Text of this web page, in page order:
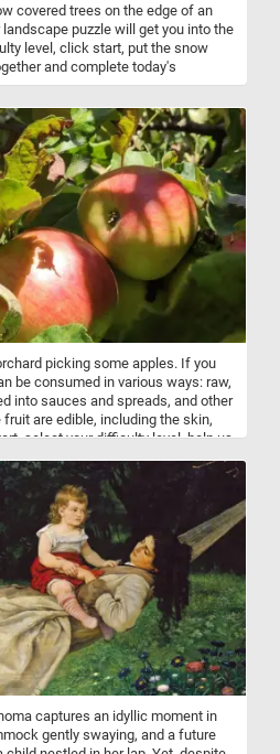
covered trees on the edge of an
puzzle will get you into the
level, click start, put the snow
and complete today's
picking some apples. If you
be consumed in various ways: raw,
into sauces and spreads, and other
are edible, including the skin,
select your difficulty level, help us
captures an idyllic moment in
gently swaying, and a future